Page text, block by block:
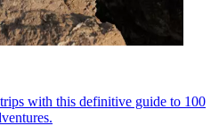
with this definitive guide to 100